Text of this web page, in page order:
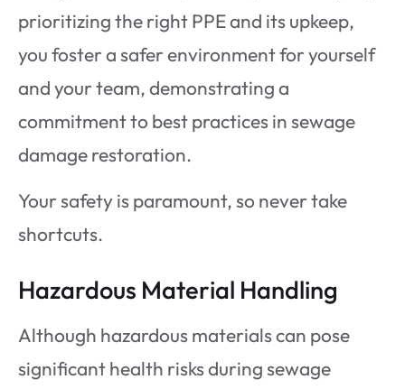
prioritizing the right PPE and its upkeep,
you foster a safer environment for yourself
and your team, demonstrating a
commitment to best practices in sewage
damage restoration.
Your safety is paramount, so never take
shortcuts.
Hazardous Material Handling
Although hazardous materials can pose
significant health risks during sewage